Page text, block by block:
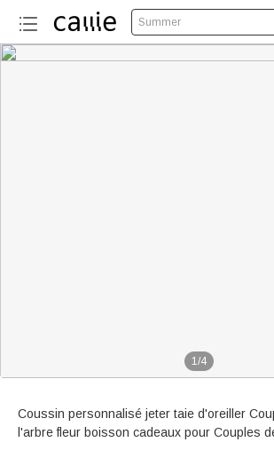
Summer
1/4
Coussin personnalisé jeter taie d'oreiller
l'arbre fleur boisson cadeaux pour Couples